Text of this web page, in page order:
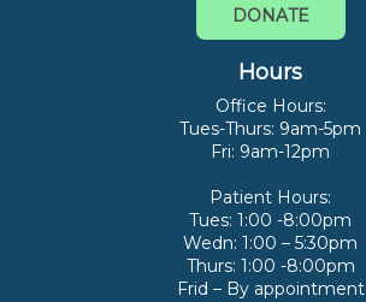
DONATE
Hours
Office Hours:
Tues-Thurs: 9am-5pm
Fri: 9am-12pm
Patient Hours:
Tues: 1:00 -8:00pm
Wedn: 1:00 – 5:30pm
Thurs: 1:00 -8:00pm
Frid – By appointment